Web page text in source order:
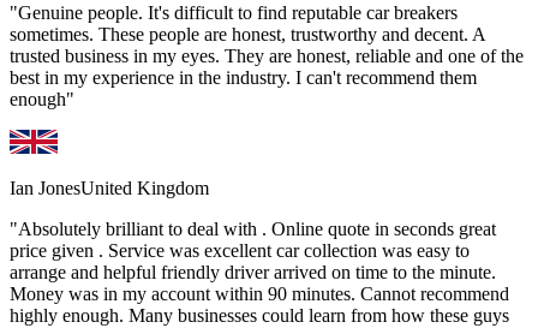
"Genuine people. It's difficult to find reputable car breakers
sometimes. These people are honest, trustworthy and decent. A
trusted business in my eyes. They are honest, reliable and one of the
best in my experience in the industry. I can't recommend them
enough"
Ian JonesUnited Kingdom
"Absolutely brilliant to deal with . Online quote in seconds great
price given . Service was excellent car collection was easy to
arrange and helpful friendly driver arrived on time to the minute.
Money was in my account within 90 minutes. Cannot recommend
highly enough. Many businesses could learn from how these guys